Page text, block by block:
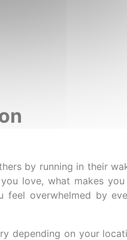
by running in their
love, what makes you
overwhelmed by
depending on your